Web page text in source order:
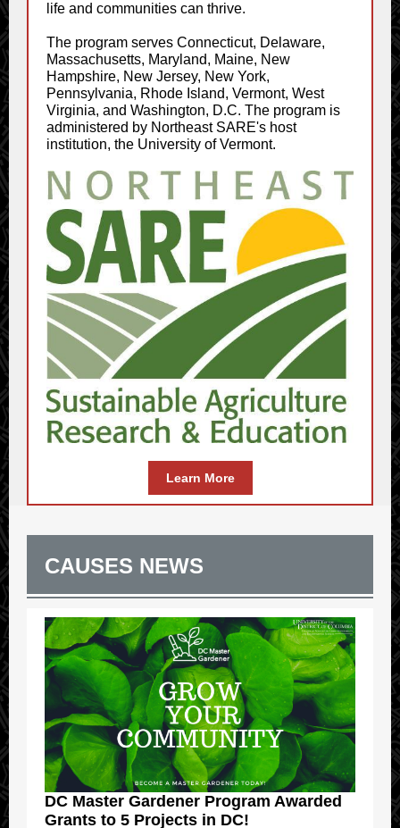
life and communities can thrive.
The program serves Connecticut, Delaware,
Massachusetts, Maryland, Maine, New
Hampshire, New Jersey, New York,
Pennsylvania, Rhode Island, Vermont, West
Virginia, and Washington, D.C. The program is
administered by Northeast SARE's host
institution, the University of Vermont.
Learn More
CAUSES NEWS
DC Master Gardener Program Awarded
Grants to 5 Projects in DC!